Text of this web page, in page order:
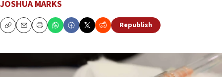
JOSHUA MARKS
CopyEmailPrint Republish